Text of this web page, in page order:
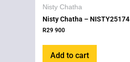
Nisty Chatha
Nisty Chatha – NISTY25174
R29 900
Add to cart